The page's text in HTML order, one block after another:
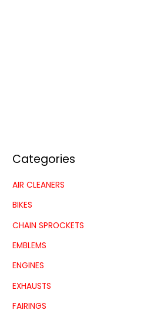
Categories
AIR CLEANERS
BIKES
CHAIN SPROCKETS
EMBLEMS
ENGINES
EXHAUSTS
FAIRINGS